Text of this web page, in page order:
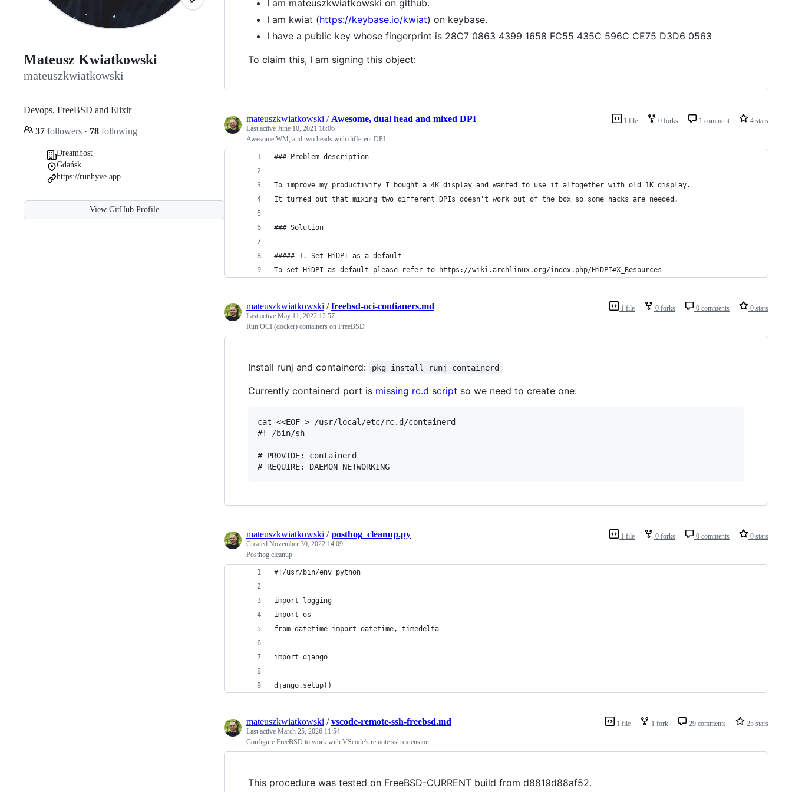
Mateusz Kwiatkowski
mateuszkwiatkowski
Devops, FreeBSD and Elixir
37 followers · 78 following
Dreamhost
Gdańsk
https://runhyve.app
View GitHub Profile
I am mateuszkwiatkowski on github.
I am kwiat (https://keybase.io/kwiat) on keybase.
I have a public key whose fingerprint is 28C7 0863 4399 1658 FC55 435C 596C CE75 D3D6 0563
To claim this, I am signing this object:
1 file 0 forks 1 comment 4 stars
mateuszkwiatkowski / Awesome, dual head and mixed DPI
Last active June 10, 2021 18:06
Awesome WM, and two heads with different DPI
### Problem description
To improve my productivity I bought a 4K display and wanted to use it altogether with old 1K display.
It turned out that mixing two different DPIs doesn't work out of the box so some hacks are needed.
### Solution
##### 1. Set HiDPI as a default
To set HiDPI as default please refer to https://wiki.archlinux.org/index.php/HiDPI#X_Resources
1 file 0 forks 0 comments 0 stars
mateuszkwiatkowski /freebsd-oci-contianers.md
Last active May 11, 2022 12:57
Run OCI (docker) containers on FreeBSD
Install runj and containerd: pkg install runj containerd
Currently containerd port is missing rc.d script so we need to create one:
cat <<EOF > /usr/local/etc/rc.d/containerd
#! /bin/sh
# PROVIDE: containerd
1 file 0 forks 0 comments 0 stars
mateuszkwiatkowski /posthog_cleanup.py
Created November 30, 2022 14:09
Posthog cleanup
#!/usr/bin/env python
import logging
import os
from datetime import datetime, timedelta
import django
django.setup()
1 file 1 fork 29 comments 25 stars
mateuszkwiatkowski /vscode-remote-ssh-freebsd.md
Last active March 25, 2026 11:54
Configure FreeBSD to work with VScode's remote ssh extension
This procedure was tested on FreeBSD-CURRENT build from d8819d88af52.